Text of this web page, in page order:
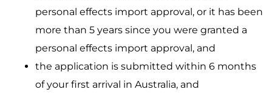
personal effects import approval, or it has been
more than 5 years since you were granted a
personal effects import approval, and
the application is submitted within 6 months
of your first arrival in Australia, and